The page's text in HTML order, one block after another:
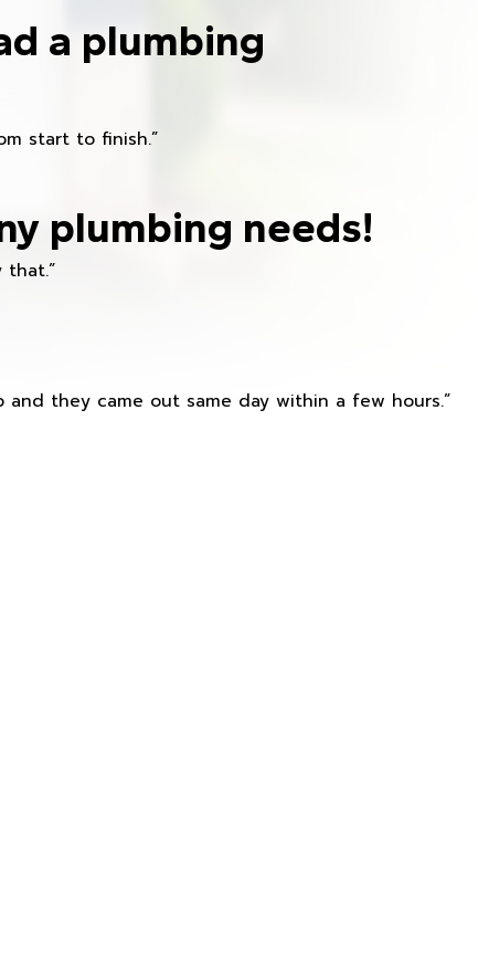
a plumbing
start to finish.”
plumbing needs!
that.”
they came out same day within a few hours.”